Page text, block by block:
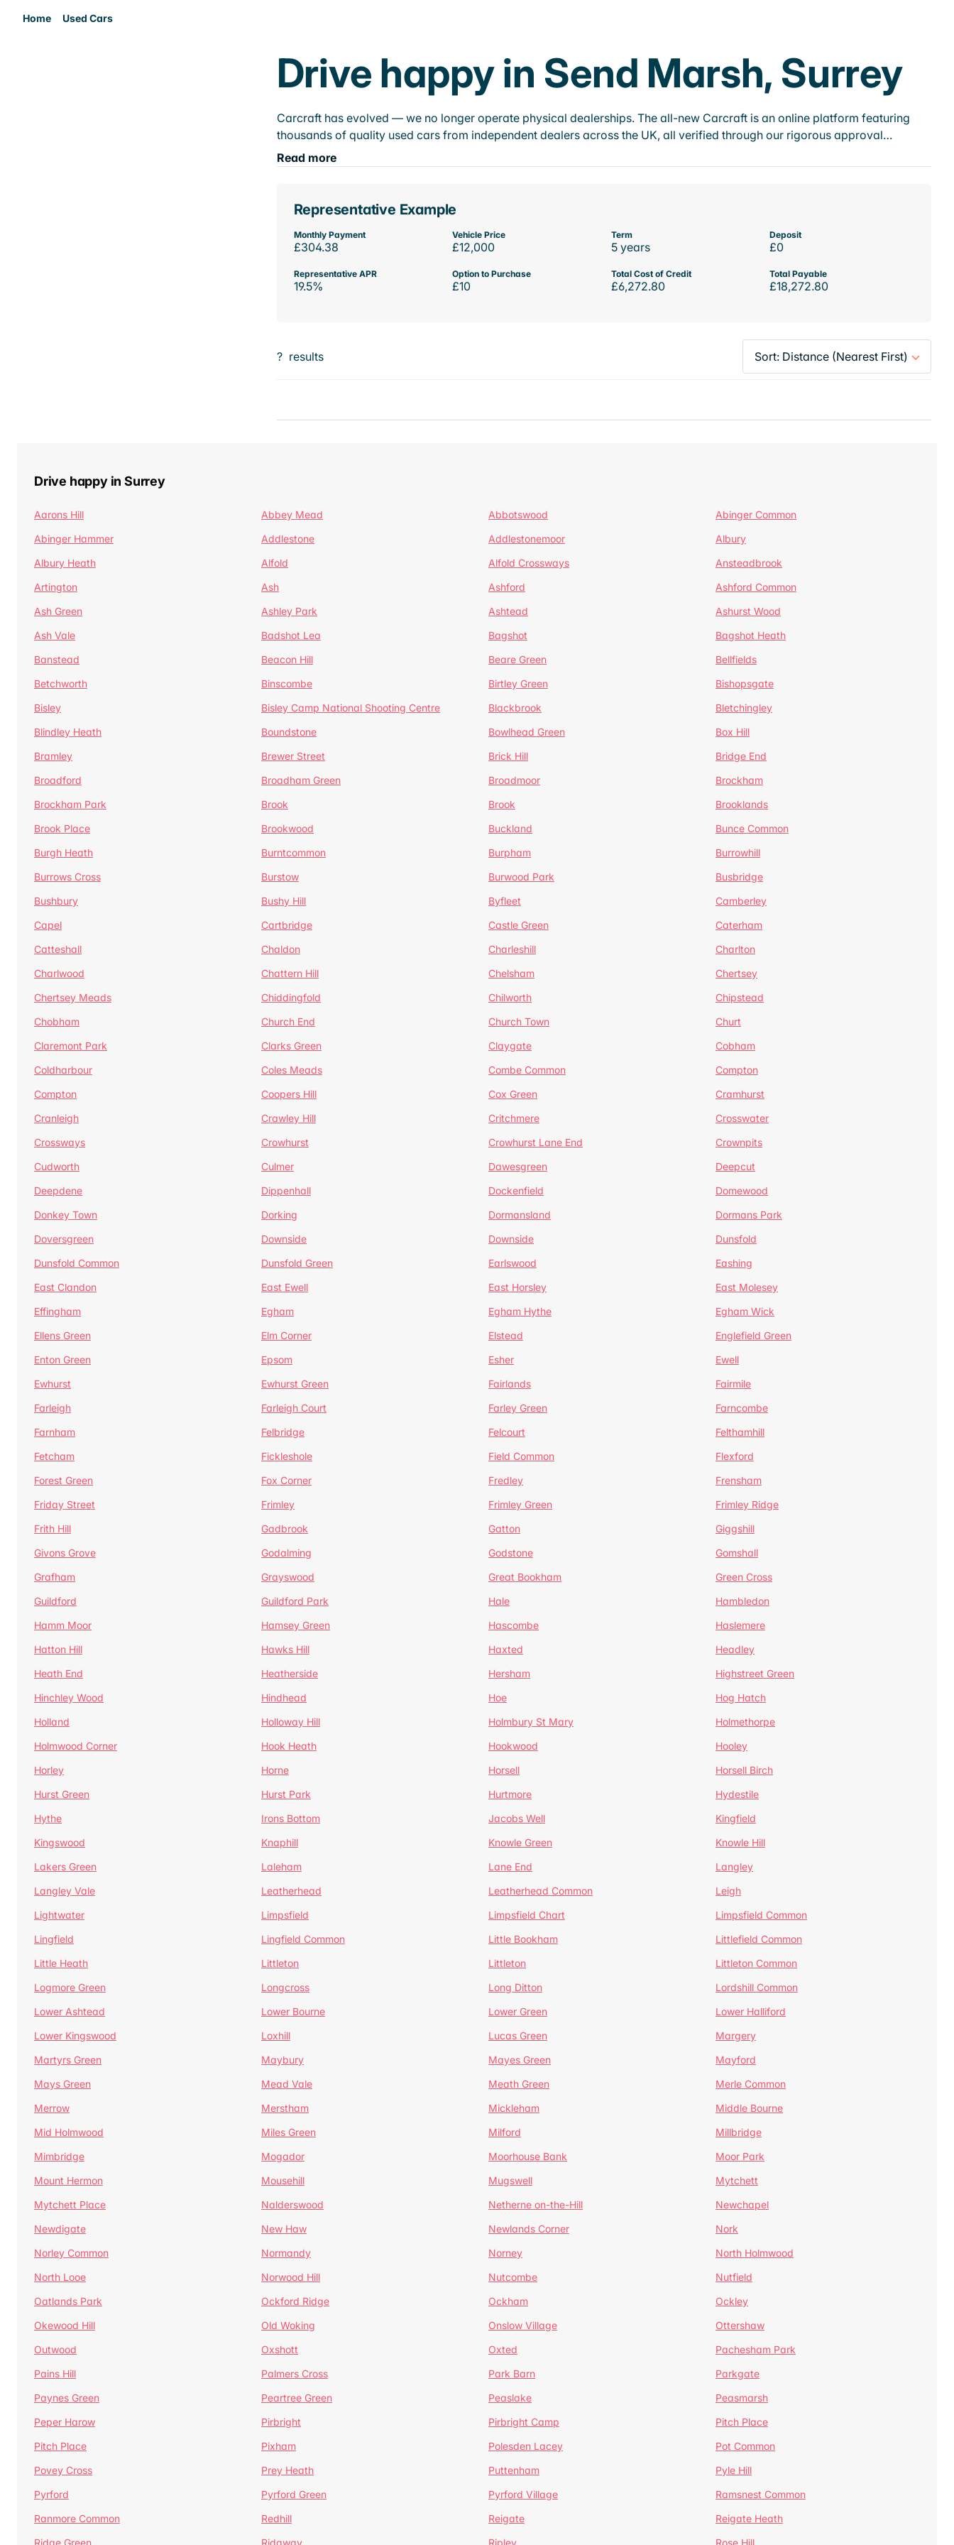
Home Used Cars
Drive happy in Send Marsh, Surrey
Carcraft has evolved — we no longer operate physical dealerships. The all-new Carcraft is an online platform featuring
thousands of quality used cars from independent dealers across the UK, all verified through our rigorous approval…
Read more
Representative Example
Monthly Payment
£304.38
Vehicle Price
£12,000
Term
5 years
Deposit
£0
Representative APR
19.5%
Option to Purchase
£10
Total Cost of Credit
£6,272.80
Total Payable
£18,272.80
? results
Drive happy in Surrey
Aarons Hill Abbey Mead Abbotswood
Abinger Common
Abinger Hammer
Addlestone Addlestonemoor
Albury
Albury Heath
Alfold Alfold Crossways
Ansteadbrook
Artington
Ash Ashford
Ashford Common
Ash Green
Ashley Park Ashtead
Ashurst Wood
Ash Vale
Badshot Lea Bagshot
Bagshot Heath
Banstead
Beacon Hill Beare Green
Bellfields
Betchworth
Binscombe Birtley Green
Bishopsgate
Bisley
Bisley Camp National Shooting Centre Blackbrook
Bletchingley
Blindley Heath
Boundstone Bowlhead Green
Box Hill
Bramley
Brewer Street Brick Hill
Bridge End
Broadford
Broadham Green Broadmoor
Brockham
Brockham Park
Brook Brook
Brooklands
Brook Place
Brookwood Buckland
Bunce Common
Burgh Heath
Burntcommon Burpham
Burrowhill
Burrows Cross
Burstow Burwood Park
Busbridge
Bushbury
Bushy Hill Byfleet
Camberley
Capel
Cartbridge Castle Green
Caterham
Catteshall
Chaldon Charleshill
Charlton
Charlwood
Chattern Hill Chelsham
Chertsey
Chertsey Meads
Chiddingfold Chilworth
Chipstead
Chobham
Church End Church Town
Churt
Claremont Park
Clarks Green Claygate
Cobham
Coldharbour
Coles Meads Combe Common
Compton
Compton
Coopers Hill Cox Green
Cramhurst
Cranleigh
Crawley Hill Critchmere
Crosswater
Crossways
Crowhurst Crowhurst Lane End
Crownpits
Cudworth
Culmer Dawesgreen
Deepcut
Deepdene
Dippenhall Dockenfield
Domewood
Donkey Town
Dorking Dormansland
Dormans Park
Doversgreen
Downside Downside
Dunsfold
Dunsfold Common
Dunsfold Green Earlswood
Eashing
East Clandon
East Ewell East Horsley
East Molesey
Effingham
Egham Egham Hythe
Egham Wick
Ellens Green
Elm Corner Elstead
Englefield Green
Enton Green
Epsom Esher
Ewell
Ewhurst
Ewhurst Green Fairlands
Fairmile
Farleigh
Farleigh Court Farley Green
Farncombe
Farnham
Felbridge Felcourt
Felthamhill
Fetcham
Fickleshole Field Common
Flexford
Forest Green
Fox Corner Fredley
Frensham
Friday Street
Frimley Frimley Green
Frimley Ridge
Frith Hill
Gadbrook Gatton
Giggshill
Givons Grove
Godalming Godstone
Gomshall
Grafham
Grayswood Great Bookham
Green Cross
Guildford
Guildford Park Hale
Hambledon
Hamm Moor
Hamsey Green Hascombe
Haslemere
Hatton Hill
Hawks Hill Haxted
Headley
Heath End
Heatherside Hersham
Highstreet Green
Hinchley Wood
Hindhead Hoe
Hog Hatch
Holland
Holloway Hill Holmbury St Mary
Holmethorpe
Holmwood Corner
Hook Heath Hookwood
Hooley
Horley
Horne Horsell
Horsell Birch
Hurst Green
Hurst Park Hurtmore
Hydestile
Hythe
Irons Bottom Jacobs Well
Kingfield
Kingswood
Knaphill Knowle Green
Knowle Hill
Lakers Green
Laleham Lane End
Langley
Langley Vale
Leatherhead Leatherhead Common
Leigh
Lightwater
Limpsfield Limpsfield Chart
Limpsfield Common
Lingfield
Lingfield Common Little Bookham
Littlefield Common
Little Heath
Littleton Littleton
Littleton Common
Logmore Green
Longcross Long Ditton
Lordshill Common
Lower Ashtead
Lower Bourne Lower Green
Lower Halliford
Lower Kingswood
Loxhill Lucas Green
Margery
Martyrs Green
Maybury Mayes Green
Mayford
Mays Green
Mead Vale Meath Green
Merle Common
Merrow
Merstham Mickleham
Middle Bourne
Mid Holmwood
Miles Green Milford
Millbridge
Mimbridge
Mogador Moorhouse Bank
Moor Park
Mount Hermon
Mousehill Mugswell
Mytchett
Mytchett Place
Nalderswood Netherne on-the-Hill
Newchapel
Newdigate
New Haw Newlands Corner
Nork
Norley Common
Normandy Norney
North Holmwood
North Looe
Norwood Hill Nutcombe
Nutfield
Oatlands Park
Ockford Ridge Ockham
Ockley
Okewood Hill
Old Woking Onslow Village
Ottershaw
Outwood
Oxshott Oxted
Pachesham Park
Pains Hill
Palmers Cross Park Barn
Parkgate
Paynes Green
Peartree Green Peaslake
Peasmarsh
Peper Harow
Pirbright Pirbright Camp
Pitch Place
Pitch Place
Pixham Polesden Lacey
Pot Common
Povey Cross
Prey Heath Puttenham
Pyle Hill
Pyrford
Pyrford Green Pyrford Village
Ramsnest Common
Ranmore Common
Redhill Reigate
Reigate Heath
Ridge Green
Ridgway Ripley Rose Hill